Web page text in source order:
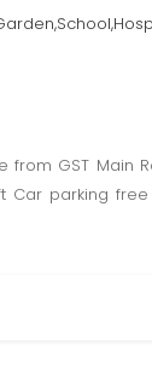
from GST
Car parking